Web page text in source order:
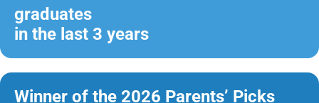
graduates
in the last 3 years
Winner of the 2026 Parents’ Picks